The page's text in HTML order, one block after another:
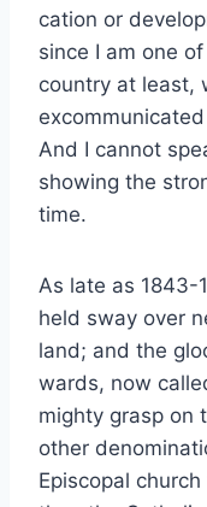
cation or
since I am one
country at least,
And I cannot
showing the
time.
As late as 1843-
held sway over
land; and the
wards, now
mighty grasp on
other
Episcopal